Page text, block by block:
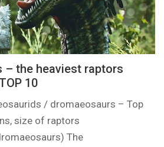
– the heaviest raptors
10
/ dromaeosaurs – Top
size of raptors
The